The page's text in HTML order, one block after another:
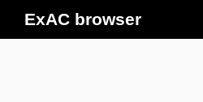
ExAC browser